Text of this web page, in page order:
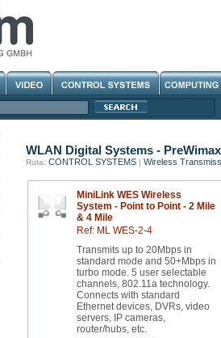
WLAN Digital Systems - PreWimax
Ruta: CONTROL SYSTEMS | Wireless
MiniLink WES Wireless
System - Point to Point - 2 Mile
& 4 Mile
Ref: ML WES-2-4
Transmits up to 20Mbps in
standard mode and 50+Mbps in
turbo mode. 5 user selectable
channels, 802.11a technology.
Connects with standard
Ethernet devices, DVRs, video
servers, IP cameras,
router/hubs, etc.